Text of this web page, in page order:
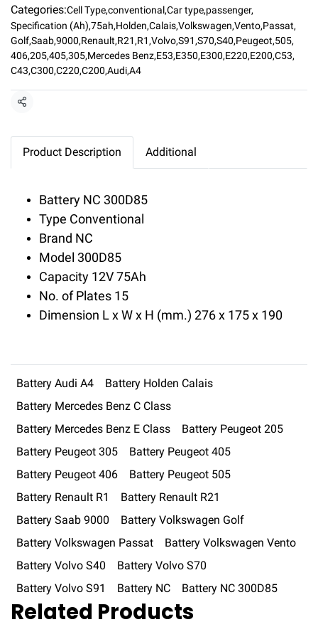
Categories:Cell Type,conventional,Car type,passenger,
Specification (Ah),75ah,Holden,Calais,Volkswagen,Vento,Passat,
Golf,Saab,9000,Renault,R21 ,R1 ,Volvo,S91 ,S70,S40,Peugeot,505,
406,205,405,305,Mercedes Benz,E53,E350,E300,E220,E200,C53,
C43,C300,C220,C200,Audi,A4
Share
Product Description Additional
Battery NC 300D85
Type Conventional
Brand NC
Model 300D85
Capacity 12V 75Ah
No. of Plates 15
Dimension L x W x H (mm.) 276 x 175 x 190
Battery Audi A4
Battery Holden Calais
Battery Mercedes Benz C Class
Battery Mercedes Benz E Class
Battery Peugeot 205
Battery Peugeot 305
Battery Peugeot 405
Battery Peugeot 406
Battery Peugeot 505
Battery Renault R1
Battery Renault R21
Battery Saab 9000
Battery Volkswagen Golf
Battery Volkswagen Passat
Battery Volkswagen Vento
Battery Volvo S40
Battery Volvo S70
Battery Volvo S91
Battery NC Battery NC 300D85
Related Products